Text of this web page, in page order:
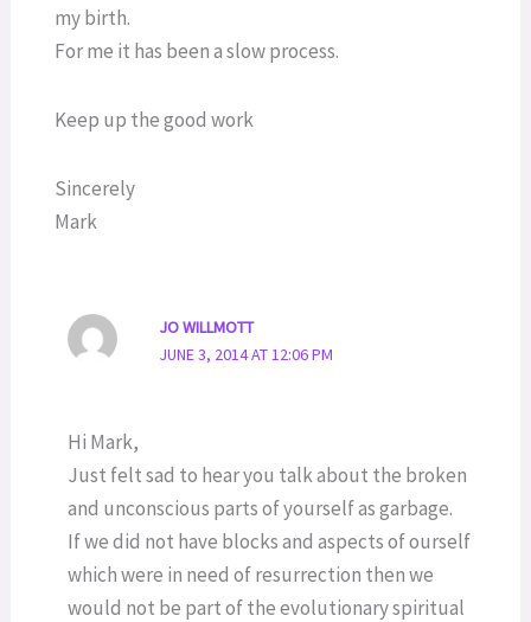
my birth.
For me it has been a slow process.
Keep up the good work
Sincerely
Mark
JO WILLMOTT
JUNE 3, 2014 AT 12:06 PM
Hi Mark,
Just felt sad to hear you talk about the broken
and unconscious parts of yourself as garbage.
If we did not have blocks and aspects of ourself
which were in need of resurrection then we
would not be part of the evolutionary spiritual